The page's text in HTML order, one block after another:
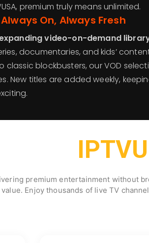
premium truly means unlimited.
On, Always Fresh
video-on-demand
documentaries, and kids’
classic blockbusters, our VOD
New titles are added weekly,
premium entertainment without
Enjoy thousands of live TV